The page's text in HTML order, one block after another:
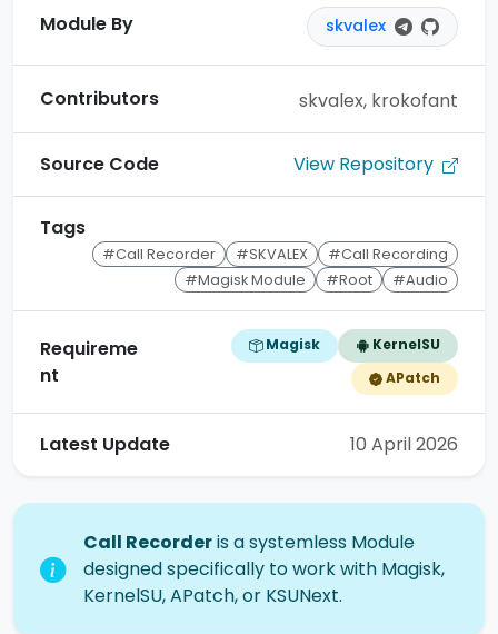
Module By skvalex
Contributors skvalex, krokofant
Source Code View Repository
Tags
#Call Recorder #SKVALEX
#Call Recording
#Magisk Module
#Root #Audio
Requireme
nt
Magisk
KernelSU
APatch
Latest Update 10 April 2026
Call Recorderis a systemless Module
designed specifically to work with Magisk,
KernelSU, APatch, or KSUNext.